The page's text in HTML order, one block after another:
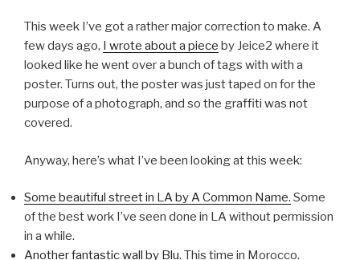
This week I’ve got a rather major correction to make. A
few days ago, I wrote about a piece by Jeice2 where it
looked like he went over a bunch of tags with with a
poster. Turns out, the poster was just taped on for the
purpose of a photograph, and so the graffiti was not
covered.
Anyway, here’s what I’ve been looking at this week:
Some beautiful street in LA by A Common Name. Some
of the best work I’ve seen done in LA without permission
in a while.
Another fantastic wall by Blu. This time in Morocco.